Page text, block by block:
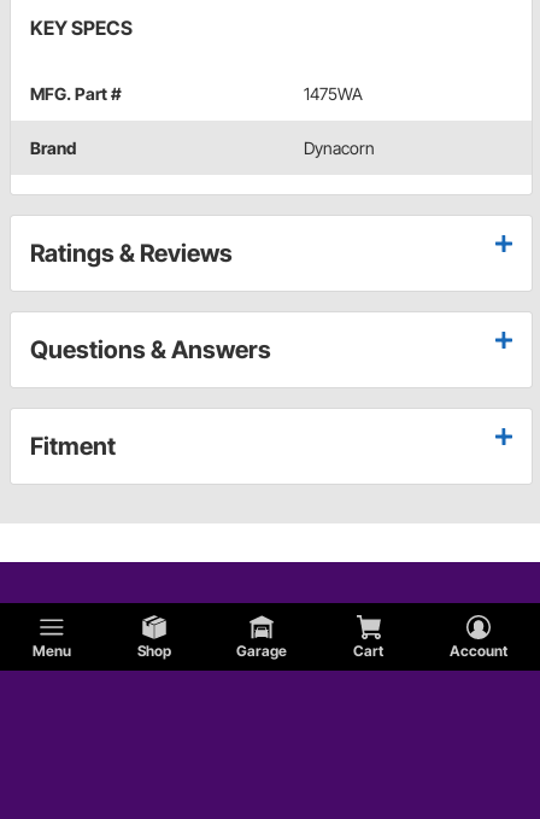
Menu Shop Garage Cart Account
KEY SPECS
MFG. Part # 1475WA
Brand Dynacorn
Ratings & Reviews
Questions & Answers
Fitment